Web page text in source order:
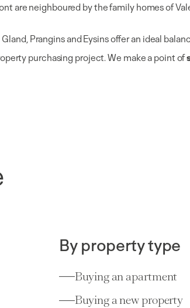
are neighboured by the family homes of
Prangins and Eysins offer an ideal
purchasing project. We make a point of
By property type
Buying an apartment
Buying a new property